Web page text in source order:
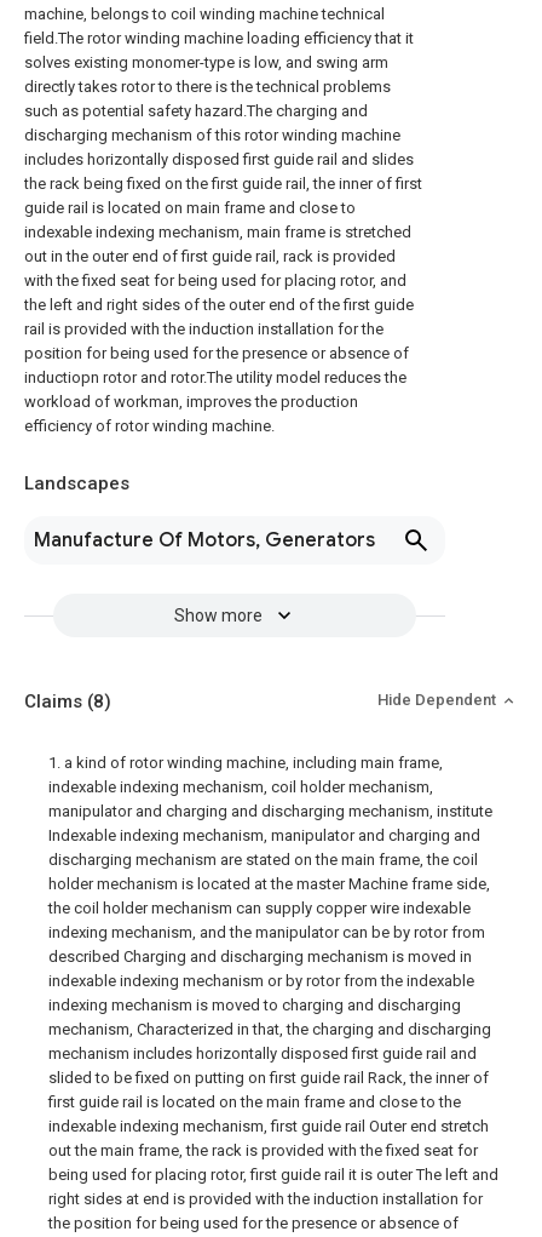
machine, belongs to coil winding machine technical
field.The rotor winding machine loading efficiency that it
solves existing monomer-type is low, and swing arm
directly takes rotor to there is the technical problems
such as potential safety hazard.The charging and
discharging mechanism of this rotor winding machine
includes horizontally disposed first guide rail and slides
the rack being fixed on the first guide rail, the inner of first
guide rail is located on main frame and close to
indexable indexing mechanism, main frame is stretched
out in the outer end of first guide rail, rack is provided
with the fixed seat for being used for placing rotor, and
the left and right sides of the outer end of the first guide
rail is provided with the induction installation for the
position for being used for the presence or absence of
inductiopn rotor and rotor.The utility model reduces the
workload of workman, improves the production
efficiency of rotor winding machine.
Landscapes
Manufacture Of Motors, Generators
Show more
Claims (8) Hide Dependent
1. a kind of rotor winding machine, including main frame,
indexable indexing mechanism, coil holder mechanism,
manipulator and charging and discharging mechanism, institute
Indexable indexing mechanism, manipulator and charging and
discharging mechanism are stated on the main frame, the coil
holder mechanism is located at the master Machine frame side,
the coil holder mechanism can supply copper wire indexable
indexing mechanism, and the manipulator can be by rotor from
described Charging and discharging mechanism is moved in
indexable indexing mechanism or by rotor from the indexable
indexing mechanism is moved to charging and discharging
mechanism, Characterized in that, the charging and discharging
mechanism includes horizontally disposed first guide rail and
slided to be fixed on putting on first guide rail Rack, the inner of
first guide rail is located on the main frame and close to the
indexable indexing mechanism, first guide rail Outer end stretch
out the main frame, the rack is provided with the fixed seat for
being used for placing rotor, first guide rail it is outer The left and
right sides at end is provided with the induction installation for
the position for being used for the presence or absence of